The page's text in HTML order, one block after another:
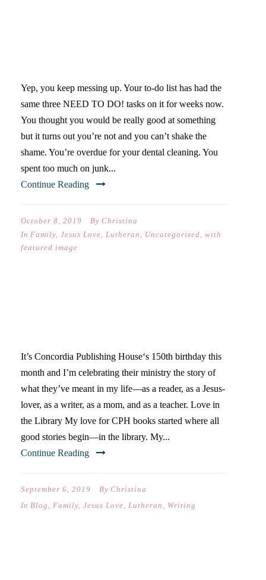
Yep, you keep messing up. Your to-do list has had the
same three NEED TO DO! tasks on it for weeks now.
You thought you would be really good at something
but it turns out you’re not and you can’t shake the
shame. You’re overdue for your dental cleaning. You
spent too much on junk...
Continue Reading
October 8, 2019 By Christina
In Family, Jesus Love, Lutheran , Uncategorized, with
featured image
It’s Concordia Publishing House‘s 150th birthday this
month and I’m celebrating their ministry the story of
what they’ve meant in my life—as a reader, as a Jesus-
lover, as a writer, as a mom, and as a teacher. Love in
the Library My love for CPH books started where all
good stories begin—in the library. My...
Continue Reading
September 6, 2019 By Christina
In Blog , Family, Jesus Love, Lutheran , Writing